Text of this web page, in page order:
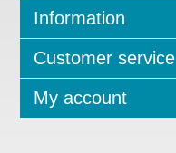
Information
Customer service
My account